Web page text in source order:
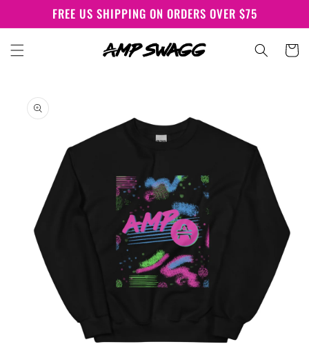
Skip to
contentFREE US SHIPPING ON ORDERS OVER $75
Cart
product
information